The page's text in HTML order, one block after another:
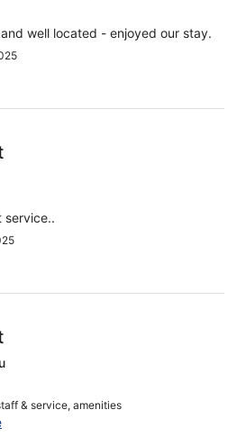
well located - enjoyed our stay.
service..
& service, amenities